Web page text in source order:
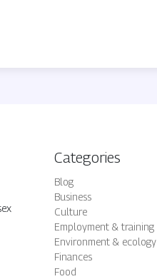
Categories
Blog
Business
Culture
Employment & training
Environment & ecology
Finances
Food